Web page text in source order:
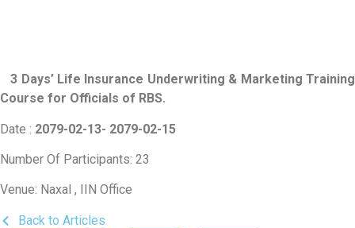
3 Days’ Life Insurance Underwriting & Marketing Training
Course for Officials of RBS.
Date : 2079-02-13- 2079-02-15
Number Of Participants: 23
Venue: Naxal , IIN Office
Back to Articles